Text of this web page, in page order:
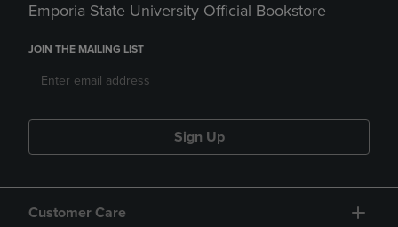
Emporia State University Official Bookstore
JOIN THE MAILING LIST
Sign Up
Customer Care